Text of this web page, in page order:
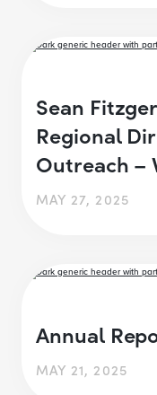
Sean
Regional
Outreach –
MAY 27, 2025
Annual
MAY 21, 2025